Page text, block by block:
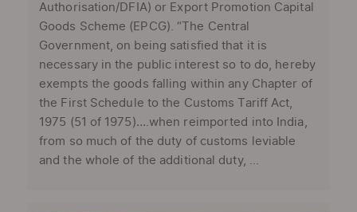
Authorisation/DFIA) or Export Promotion Capital
Goods Scheme (EPCG). “The Central
Government, on being satisfied that it is
necessary in the public interest so to do, hereby
exempts the goods falling within any Chapter of
the First Schedule to the Customs Tariff Act,
1975 (51 of 1975)….when reimported into India,
from so much of the duty of customs leviable
and the whole of the additional duty, ...